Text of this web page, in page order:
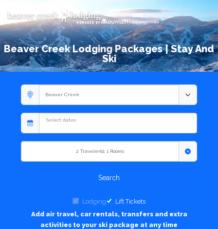
Toggle navigation
Menu
Beaver Creek Lodging Packages | Stay And
Ski
2 Traveler(s) 1 Rooms
Search
Lodging
Lift Tickets
Add air travel, car rentals, transfers and extra
activities to your ski package at any time